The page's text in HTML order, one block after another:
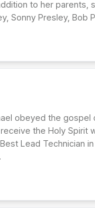
to her parents,
Sonny Presley, Bob
obeyed the gospel
the Holy Spirit
Lead Technician